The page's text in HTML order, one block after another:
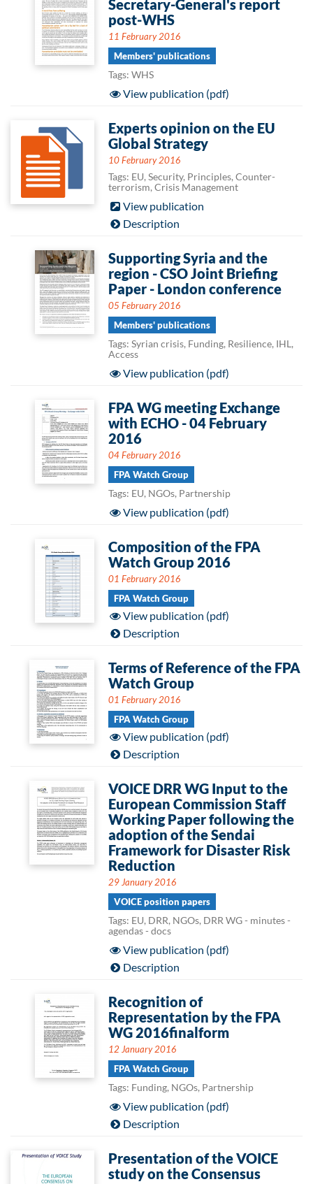
Secretary-General's report
post-WHS
11 February 2016
Members' publications
Tags: WHS
View publication (pdf)
Experts opinion on the EU
Global Strategy
10 February 2016
Tags: EU, Security, Principles, Counter-
terrorism, Crisis Management
View publication
Description
Supporting Syria and the
region - CSO Joint Briefing
Paper - London conference
05 February 2016
Members' publications
Tags: Syrian crisis, Funding, Resilience, IHL,
Access
View publication (pdf)
FPA WG meeting Exchange
with ECHO - 04 February
2016
04 February 2016
FPA Watch Group
Tags: EU, NGOs, Partnership
View publication (pdf)
Composition of the FPA
Watch Group 2016
01 February 2016
FPA Watch Group
View publication (pdf)
Description
Terms of Reference of the FPA
Watch Group
01 February 2016
FPA Watch Group
View publication (pdf)
Description
VOICE DRR WG Input to the
European Commission Staff
Working Paper following the
adoption of the Sendai
Framework for Disaster Risk
Reduction
29 January 2016
VOICE position papers
Tags: EU, DRR, NGOs, DRR WG - minutes -
agendas - docs
View publication (pdf)
Description
Recognition of
Representation by the FPA
WG 2016finalform
12 January 2016
FPA Watch Group
Tags: Funding, NGOs, Partnership
View publication (pdf)
Description
Presentation of the VOICE
study on the Consensus